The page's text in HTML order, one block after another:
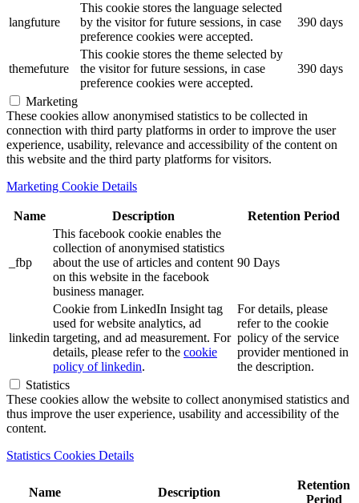
langfuture
This cookie stores the language selected
by the visitor for future sessions, in case
preference cookies were accepted.
390 days
themefuture
This cookie stores the theme selected by
the visitor for future sessions, in case
preference cookies were accepted.
390 days
Marketing
These cookies allow anonymised statistics to be collected in
connection with third party platforms in order to improve the user
experience, usability, relevance and accessibility of the content on
this website and the third party platforms for visitors.
Marketing Cookie Details
Name Description Retention Period
_fbp
This facebook cookie enables the
collection of anonymised statistics
about the use of articles and content
on this website in the facebook
business manager.
90 Days
linkedin
Cookie from LinkedIn Insight tag
used for website analytics, ad
targeting, and ad measurement. For
details, please refer to the cookie
policy of linkedin.
For details, please
refer to the cookie
policy of the service
provider mentioned in
the description.
Statistics
These cookies allow the website to collect anonymised statistics and
thus improve the user experience, usability and accessibility of the
content.
Statistics Cookies Details
Name Description
Retention
Period